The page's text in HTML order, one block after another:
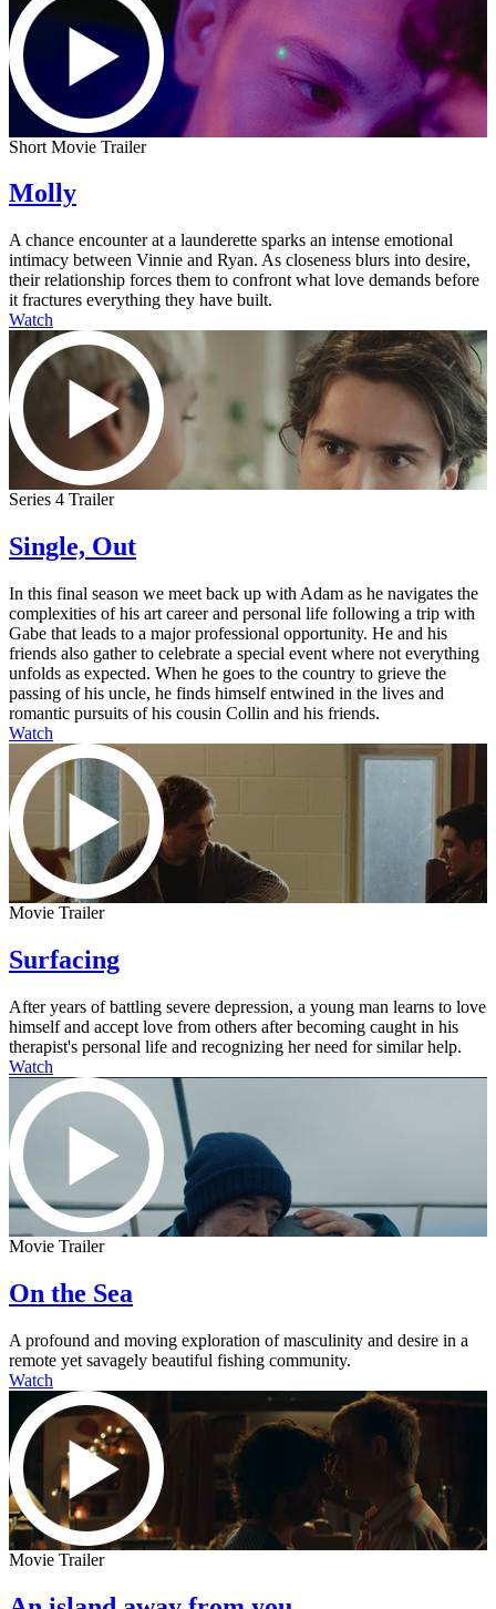
Short Movie Trailer
Molly
A chance encounter at a launderette sparks an intense emotional
intimacy between Vinnie and Ryan. As closeness blurs into desire,
their relationship forces them to confront what love demands before
it fractures everything they have built.
Watch
Series 4 Trailer
Single, Out
In this final season we meet back up with Adam as he navigates the
complexities of his art career and personal life following a trip with
Gabe that leads to a major professional opportunity. He and his
friends also gather to celebrate a special event where not everything
unfolds as expected. When he goes to the country to grieve the
passing of his uncle, he finds himself entwined in the lives and
romantic pursuits of his cousin Collin and his friends.
Watch
Movie Trailer
Surfacing
After years of battling severe depression, a young man learns to love
himself and accept love from others after becoming caught in his
therapist's personal life and recognizing her need for similar help.
Watch
Movie Trailer
On the Sea
A profound and moving exploration of masculinity and desire in a
remote yet savagely beautiful fishing community.
Watch
Movie Trailer